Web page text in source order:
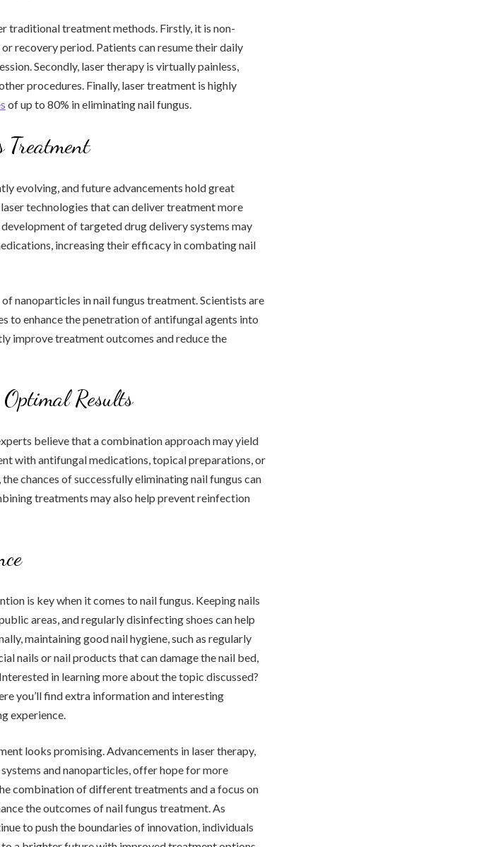
traditional treatment methods. Firstly, it is non-
recovery period. Patients can resume their daily
Secondly, laser therapy is virtually painless,
procedures. Finally, laser treatment is highly
of up to 80% in eliminating nail fungus.
Treatment
evolving, and future advancements hold great
technologies that can deliver treatment more
of targeted drug delivery systems may
increasing their efficacy in combating nail
nanoparticles in nail fungus treatment. Scientists are
to enhance the penetration of antifungal agents into
improve treatment outcomes and reduce the
Results
believe that a combination approach may yield
with antifungal medications, topical preparations, or
chances of successfully eliminating nail fungus can
treatments may also help prevent reinfection
is key when it comes to nail fungus. Keeping nails
areas, and regularly disinfecting shoes can help
maintaining good nail hygiene, such as regularly
nails or nail products that can damage the nail bed,
in learning more about the topic discussed?
you’ll find extra information and interesting
experience.
looks promising. Advancements in laser therapy,
and nanoparticles, offer hope for more
combination of different treatments and a focus on
the outcomes of nail fungus treatment. As
to push the boundaries of innovation, individuals